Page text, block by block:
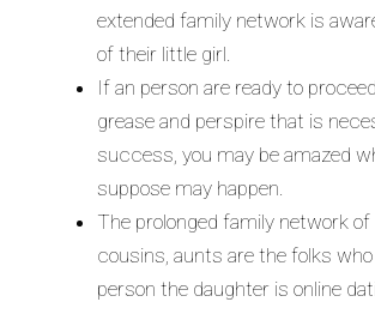
extended family network is
of their little girl.
If an person are ready to
grease and perspire that is
success, you may be amazed
suppose may happen.
The prolonged family network of
cousins, aunts are the folks
person the daughter is online